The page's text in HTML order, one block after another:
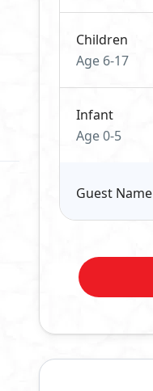
Children
Age 6-17
Infant
Age 0-5
Guest Name